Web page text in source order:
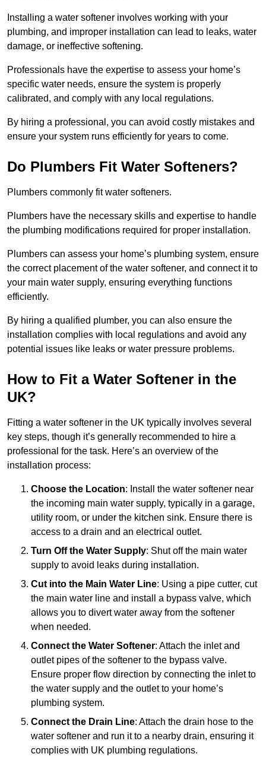
Installing a water softener involves working with your
plumbing, and improper installation can lead to leaks, water
damage, or ineffective softening.
Professionals have the expertise to assess your home’s
specific water needs, ensure the system is properly
calibrated, and comply with any local regulations.
By hiring a professional, you can avoid costly mistakes and
ensure your system runs efficiently for years to come.
Do Plumbers Fit Water Softeners?
Plumbers commonly fit water softeners.
Plumbers have the necessary skills and expertise to handle
the plumbing modifications required for proper installation.
Plumbers can assess your home’s plumbing system, ensure
the correct placement of the water softener, and connect it to
your main water supply, ensuring everything functions
efficiently.
By hiring a qualified plumber, you can also ensure the
installation complies with local regulations and avoid any
potential issues like leaks or water pressure problems.
How to Fit a Water Softener in the
UK?
Fitting a water softener in the UK typically involves several
key steps, though it’s generally recommended to hire a
professional for the task. Here’s an overview of the
installation process:
Choose the Location: Install the water softener near
the incoming main water supply, typically in a garage,
utility room, or under the kitchen sink. Ensure there is
access to a drain and an electrical outlet.
Turn Off the Water Supply: Shut off the main water
supply to avoid leaks during installation.
Cut into the Main Water Line: Using a pipe cutter, cut
the main water line and install a bypass valve, which
allows you to divert water away from the softener
when needed.
Connect the Water Softener: Attach the inlet and
outlet pipes of the softener to the bypass valve.
Ensure proper flow direction by connecting the inlet to
the water supply and the outlet to your home’s
plumbing system.
Connect the Drain Line: Attach the drain hose to the
water softener and run it to a nearby drain, ensuring it
complies with UK plumbing regulations.